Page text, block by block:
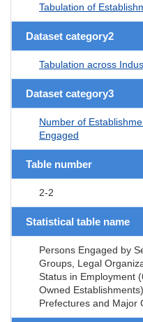
Tabulation of
Dataset category2
Tabulation across
Dataset category3
Number of
Engaged
Table number
2-2
Statistical table name
Persons Engaged by
Groups, Legal
Status in Employment
Owned
Prefectures and Major